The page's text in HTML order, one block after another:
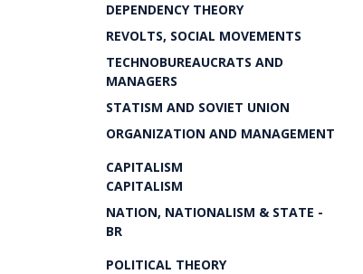
DEPENDENCY THEORY
REVOLTS, SOCIAL MOVEMENTS
TECHNOBUREAUCRATS AND
MANAGERS
STATISM AND SOVIET UNION
ORGANIZATION AND MANAGEMENT
CAPITALISM
CAPITALISM
NATION, NATIONALISM & STATE -
BR
POLITICAL THEORY